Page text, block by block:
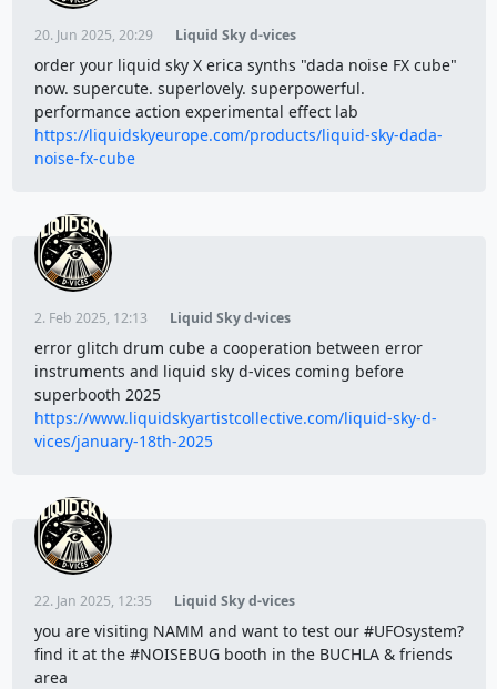
20. Jun 2025, 20:29 Liquid Sky d-vices
order your liquid sky X erica synths "dada noise FX cube"
now. supercute. superlovely. superpowerful.
performance action experimental effect lab
https://liquidskyeurope.com/products/liquid-sky-dada-
noise-fx-cube
2. Feb 2025, 12:13 Liquid Sky d-vices
error glitch drum cube a cooperation between error
instruments and liquid sky d-vices coming before
superbooth 2025
https://www.liquidskyartistcollective.com/liquid-sky-d-
vices/january-18th-2025
22. Jan 2025, 12:35 Liquid Sky d-vices
you are visiting NAMM and want to test our #UFOsystem?
find it at the #NOISEBUG booth in the BUCHLA & friends
area